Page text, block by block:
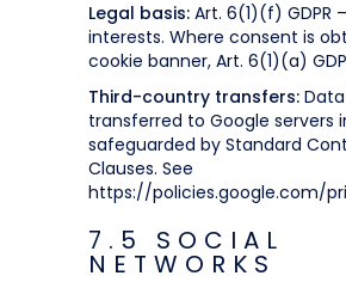
Legal basis: Art. 6(1)(f) GDPR
interests. Where consent is
cookie banner, Art. 6(1)(a)
Third-country transfers:
transferred to Google servers
safeguarded by Standard
Clauses. See
https://policies.google.com/
7.5 SOCIAL
NETWORKS